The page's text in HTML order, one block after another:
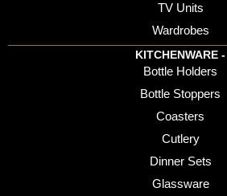
TV Units
Wardrobes
KITCHENWARE -
Bottle Holders
Bottle Stoppers
Coasters
Cutlery
Dinner Sets
Glassware